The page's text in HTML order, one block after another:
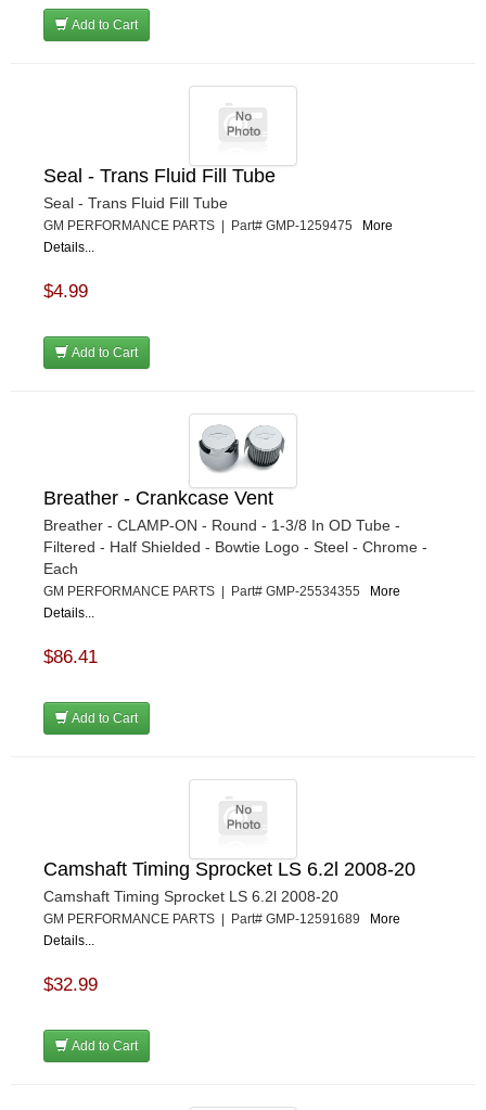
Add to Cart
Seal - Trans Fluid Fill Tube
Seal - Trans Fluid Fill Tube
GM PERFORMANCE PARTS | Part# GMP-1259475 More
Details...
$4.99
Add to Cart
Breather - Crankcase Vent
Breather - CLAMP-ON - Round - 1-3/8 In OD Tube -
Filtered - Half Shielded - Bowtie Logo - Steel - Chrome -
Each
GM PERFORMANCE PARTS | Part# GMP-25534355
More
Details...
$86.41
Add to Cart
Camshaft Timing Sprocket LS 6.2l 2008-20
Camshaft Timing Sprocket LS 6.2l 2008-20
GM PERFORMANCE PARTS | Part# GMP-12591689 More
Details...
$32.99
Add to Cart